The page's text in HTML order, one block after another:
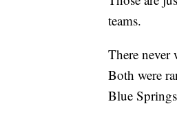
teams.
There never
Both were
Blue